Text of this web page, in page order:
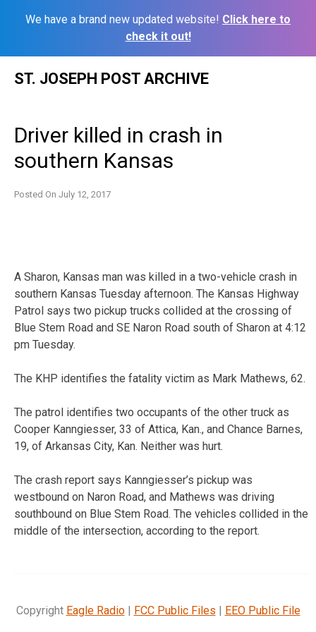
We have a brand new updated website! Click here to
check it out!
ST. JOSEPH POST ARCHIVE
Driver killed in crash in
southern Kansas
Posted On July 12, 2017
A Sharon, Kansas man was killed in a two-vehicle crash in
southern Kansas Tuesday afternoon. The Kansas Highway
Patrol says two pickup trucks collided at the crossing of
Blue Stem Road and SE Naron Road south of Sharon at 4:12
pm Tuesday.
The KHP identifies the fatality victim as Mark Mathews, 62.
The patrol identifies two occupants of the other truck as
Cooper Kanngiesser, 33 of Attica, Kan., and Chance Barnes,
19, of Arkansas City, Kan. Neither was hurt.
The crash report says Kanngiesser’s pickup was
westbound on Naron Road, and Mathews was driving
southbound on Blue Stem Road. The vehicles collided in the
middle of the intersection, according to the report.
Copyright Eagle Radio| FCC Public Files | EEO Public File